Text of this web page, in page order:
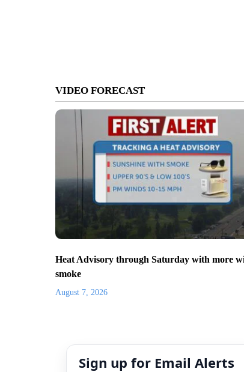
VIDEO FORECAST
Heat Advisory through Saturday with more
smoke
August 7, 2026
Sign up for Email Alerts